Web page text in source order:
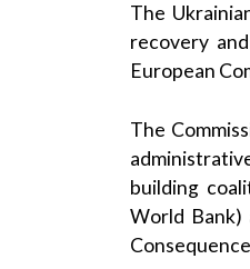
The
recovery
European
The
building
World Bank)